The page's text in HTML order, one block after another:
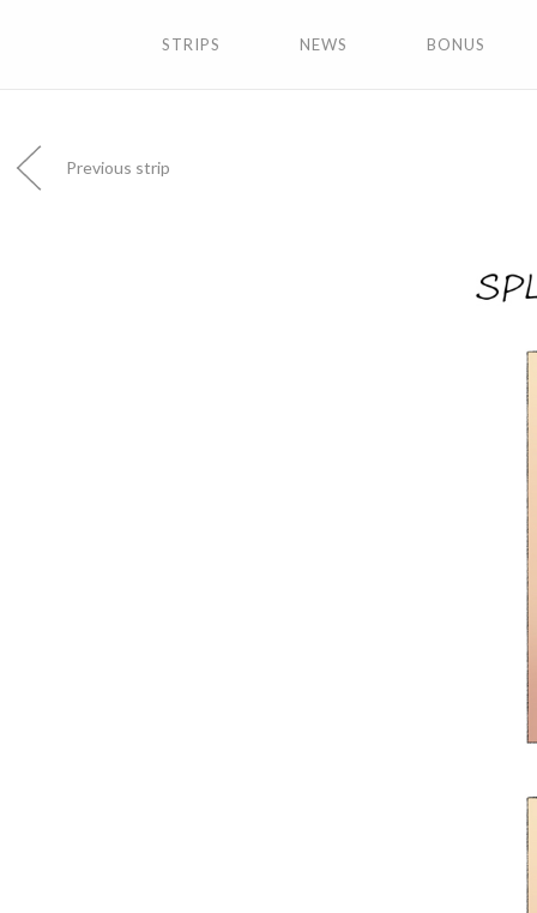
STRIPS NEWS BONUS
Previous strip